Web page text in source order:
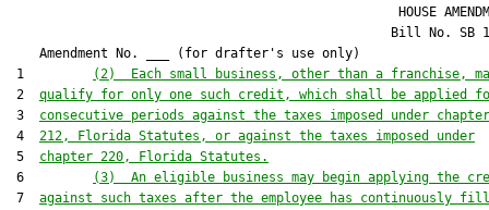
HOUSE
                                                  Bill No.
SB
    Amendment No. ___ (for drafter's use only)
1
(2)  Each small business, other than a franchise,
2 qualify for only one such credit, which shall be applied
3 consecutive periods against the taxes imposed under chapter
4 212, Florida Statutes, or against the taxes imposed under
5 chapter 220, Florida Statutes.
6
(3)  An eligible business may begin applying the
7 against such taxes after the employee has continuously